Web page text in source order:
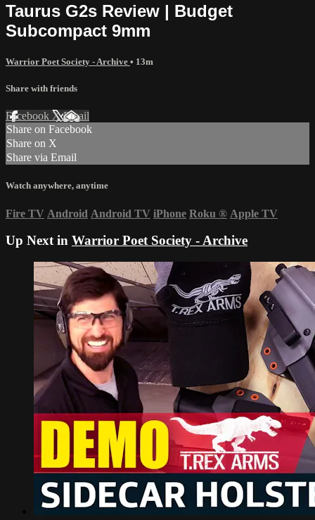
Taurus G2s Review | Budget
Subcompact 9mm
Warrior Poet Society - Archive • 13m
Share with friends
Facebook XEmail
Share on Facebook
Share on X
Share via Email
Watch anywhere, anytime
Fire TV Android Android TV iPhone Roku ® Apple TV
Up Next in Warrior Poet Society - Archive